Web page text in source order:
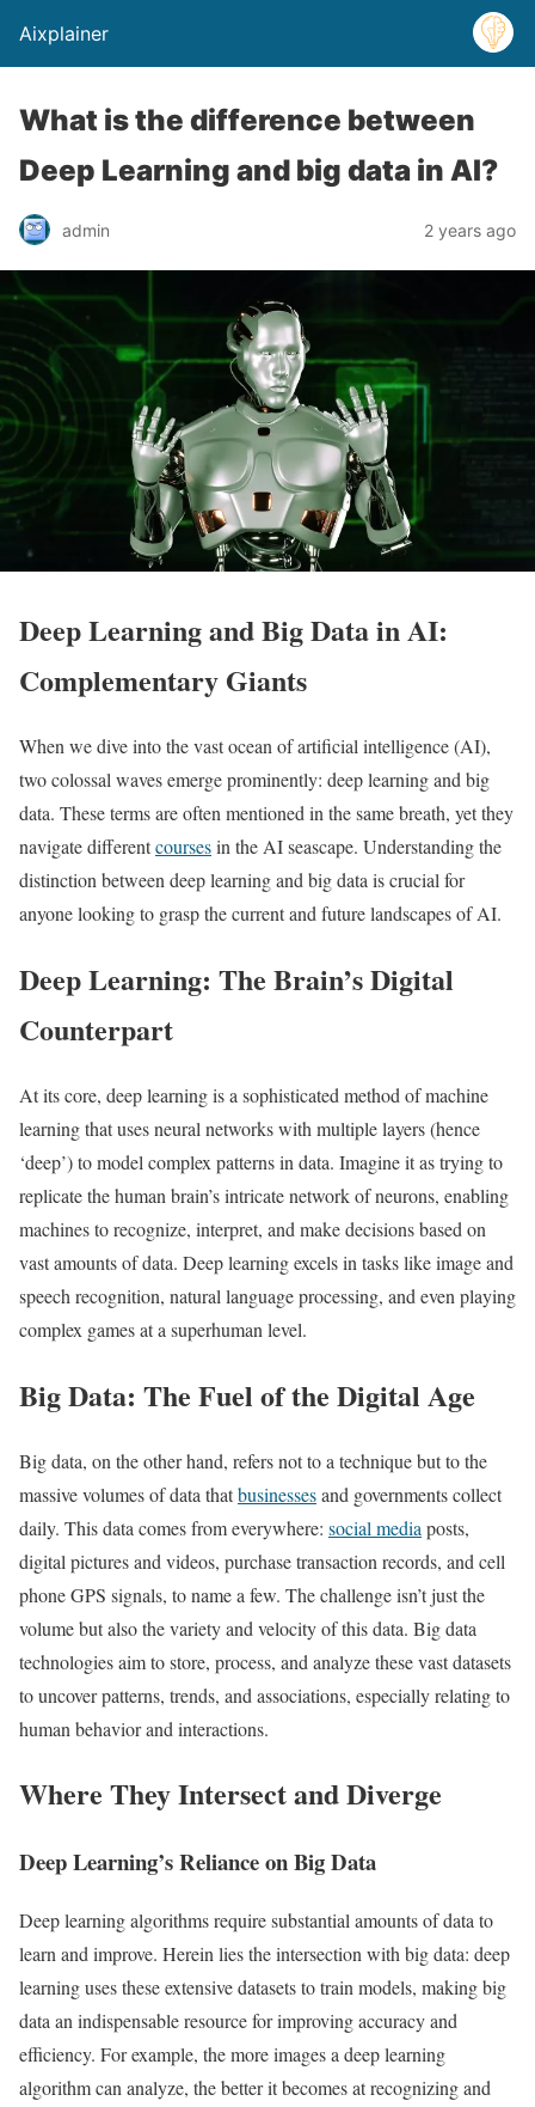
Aixplainer
What is the difference between
Deep Learning and big data in AI?
admin 2 years ago
Deep Learning and Big Data in AI:
Complementary Giants
When we dive into the vast ocean of artificial intelligence (AI),
two colossal waves emerge prominently: deep learning and big
data. These terms are often mentioned in the same breath, yet they
navigate differentcoursesin the AI seascape. Understanding the
distinction between deep learning and big data is crucial for
anyone looking to grasp the current and future landscapes of AI.
Deep Learning: The Brain’s Digital
Counterpart
At its core, deep learning is a sophisticated method of machine
learning that uses neural networks with multiple layers (hence
‘deep’) to model complex patterns in data. Imagine it as trying to
replicate the human brain’s intricate network of neurons, enabling
machines to recognize, interpret, and make decisions based on
vast amounts of data. Deep learning excels in tasks like image and
speech recognition, natural language processing, and even playing
complex games at a superhuman level.
Big Data: The Fuel of the Digital Age
Big data, on the other hand, refers not to a technique but to the
massive volumes of data thatbusinessesand governments collect
daily. This data comes from everywhere: social media posts,
digital pictures and videos, purchase transaction records, and cell
phone GPS signals, to name a few. The challenge isn’t just the
volume but also the variety and velocity of this data. Big data
technologies aim to store, process, and analyze these vast datasets
to uncover patterns, trends, and associations, especially relating to
human behavior and interactions.
Where They Intersect and Diverge
Deep Learning’s Reliance on Big Data
Deep learning algorithms require substantial amounts of data to
learn and improve. Herein lies the intersection with big data: deep
learning uses these extensive datasets to train models, making big
data an indispensable resource for improving accuracy and
efficiency. For example, the more images a deep learning
algorithm can analyze, the better it becomes at recognizing and